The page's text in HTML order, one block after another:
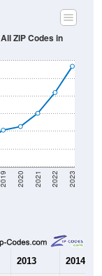
2019 2020 2021 2022 2023
ZIP Codes in
2013 2014